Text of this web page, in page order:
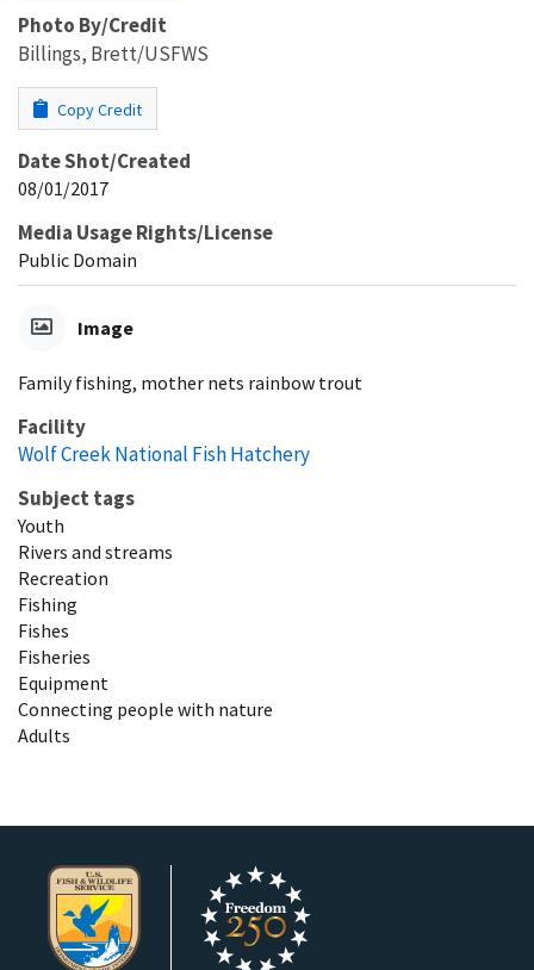
Photo By/Credit
Billings, Brett/USFWS
Copy Credit
Date Shot/Created
08/01/2017
Media Usage Rights/License
Public Domain
Image
Family fishing, mother nets rainbow trout
Facility
Wolf Creek National Fish Hatchery
Subject tags
Youth
Rivers and streams
Recreation
Fishing
Fishes
Fisheries
Equipment
Connecting people with nature
Adults